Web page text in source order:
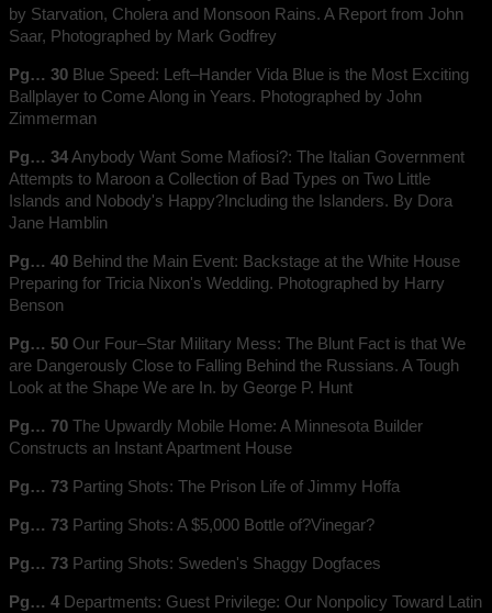
by Starvation, Cholera and Monsoon Rains. A Report from John
Saar, Photographed by Mark Godfrey
Pg… 30 Blue Speed: Left–Hander Vida Blue is the Most Exciting
Ballplayer to Come Along in Years. Photographed by John
Zimmerman
Pg… 34Anybody Want Some Mafiosi?: The Italian Government
Attempts to Maroon a Collection of Bad Types on Two Little
Islands and Nobody's Happy?Including the Islanders. By Dora
Jane Hamblin
Pg… 40 Behind the Main Event: Backstage at the White House
Preparing for Tricia Nixon's Wedding. Photographed by Harry
Benson
Pg… 50 Our Four–Star Military Mess: The Blunt Fact is that We
are Dangerously Close to Falling Behind the Russians. A Tough
Look at the Shape We are In. by George P. Hunt
Pg… 70 The Upwardly Mobile Home: A Minnesota Builder
Constructs an Instant Apartment House
Pg… 73 Parting Shots: The Prison Life of Jimmy Hoffa
Pg… 73 Parting Shots: A $5,000 Bottle of?Vinegar?
Pg… 73 Parting Shots: Sweden's Shaggy Dogfaces
Pg… 4 Departments: Guest Privilege: Our Nonpolicy Toward Latin